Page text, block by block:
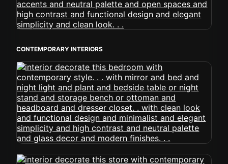
CONTEMPORARY INTERIORS